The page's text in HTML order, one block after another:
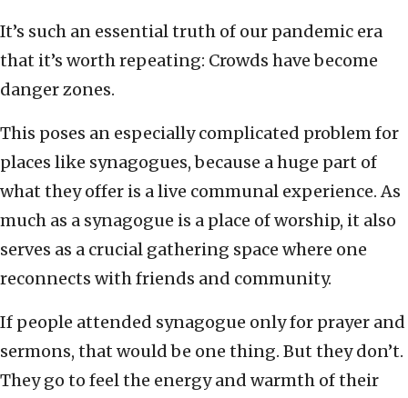
It’s such an essential truth of our pandemic era
that it’s worth repeating: Crowds have become
danger zones.
This poses an especially complicated problem for
places like synagogues, because a huge part of
what they offer is a live communal experience. As
much as a synagogue is a place of worship, it also
serves as a crucial gathering space where one
reconnects with friends and community.
If people attended synagogue only for prayer and
sermons, that would be one thing. But they don’t.
They go to feel the energy and warmth of their